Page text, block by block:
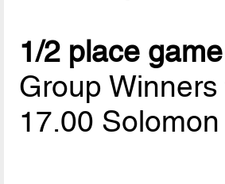
1/2 place game
Group
17.00